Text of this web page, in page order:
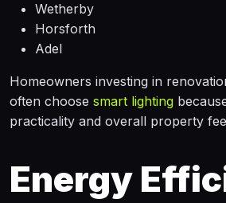
Wetherby
Horsforth
Adel
Homeowners investing in
often choose smart lighting
practicality and overall property
Energy